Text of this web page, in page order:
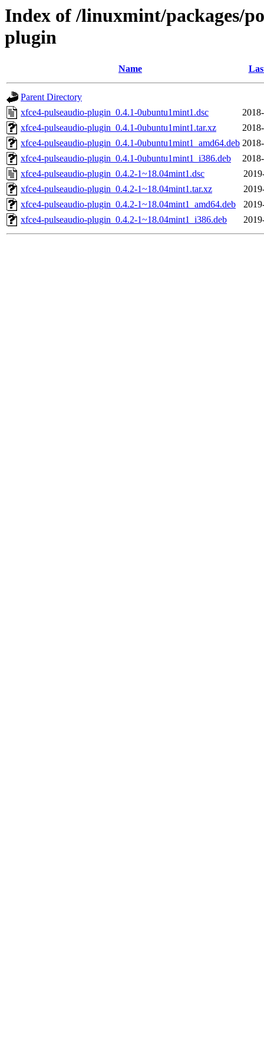
Index of /linuxmint/packages/
plugin
Name
Parent Directory
xfce4-pulseaudio-plugin_0.4.1-0ubuntu1mint1.dsc
xfce4-pulseaudio-plugin_0.4.1-0ubuntu1mint1.tar.xz
xfce4-pulseaudio-plugin_0.4.1-0ubuntu1mint1_amd64.deb
xfce4-pulseaudio-plugin_0.4.1-0ubuntu1mint1_i386.deb
xfce4-pulseaudio-plugin_0.4.2-1~18.04mint1.dsc
xfce4-pulseaudio-plugin_0.4.2-1~18.04mint1.tar.xz
xfce4-pulseaudio-plugin_0.4.2-1~18.04mint1_amd64.deb
xfce4-pulseaudio-plugin_0.4.2-1~18.04mint1_i386.deb